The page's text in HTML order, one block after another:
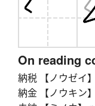
On reading
納税 【ノウゼイ
納金 【ノウキン